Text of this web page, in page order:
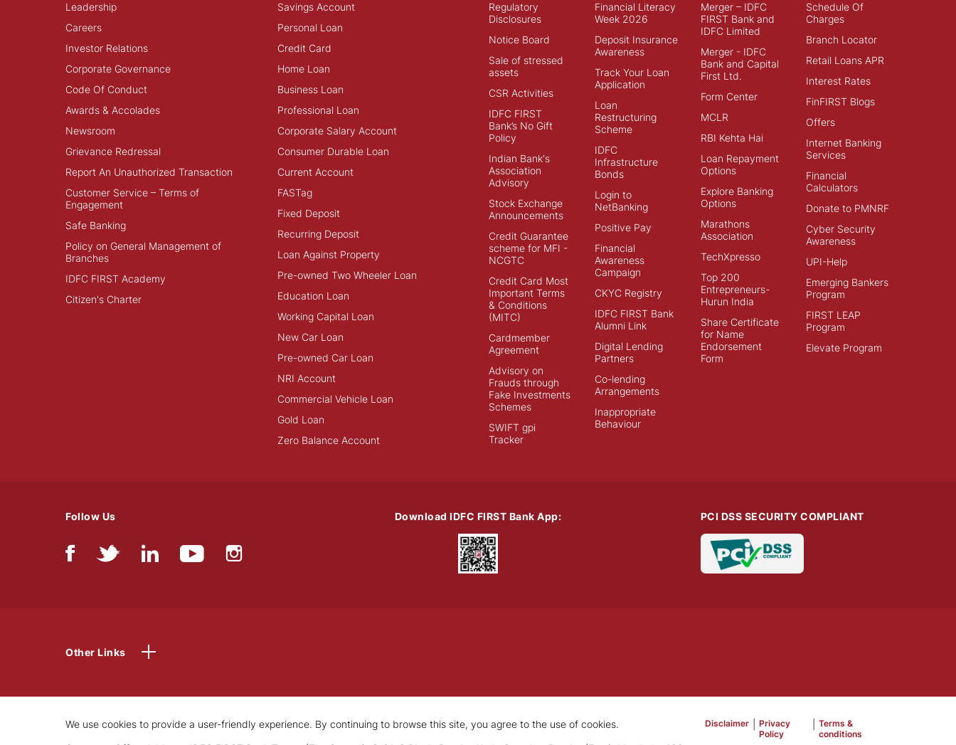
Leadership
Careers
Investor Relations
Corporate Governance
Code Of Conduct
Awards & Accolades
Newsroom
Grievance Redressal
Report An Unauthorized Transaction
Customer Service – Terms of
Engagement
Safe Banking
Policy on General Management of
Branches
IDFC FIRST Academy
Citizen's Charter
Savings Account
Personal Loan
Credit Card
Home Loan
Business Loan
Professional Loan
Corporate Salary Account
Consumer Durable Loan
Current Account
FASTag
Fixed Deposit
Recurring Deposit
Loan Against Property
Pre-owned Two Wheeler Loan
Education Loan
Working Capital Loan
New Car Loan
Pre-owned Car Loan
NRI Account
Commercial Vehicle Loan
Gold Loan
Zero Balance Account
Regulatory
Disclosures
Notice Board
Sale of stressed
assets
CSR Activities
IDFC FIRST
Bank’s No Gift
Policy
Indian Bank's
Association
Advisory
Stock Exchange
Announcements
Credit Guarantee
scheme for MFI -
NCGTC
Credit Card Most
Important Terms
& Conditions
(MITC)
Cardmember
Agreement
Advisory on
Frauds through
Fake Investments
Schemes
SWIFT gpi
Tracker
Financial Literacy
Week 2026
Deposit Insurance
Awareness
Track Your Loan
Application
Loan
Restructuring
Scheme
IDFC
Infrastructure
Bonds
Login to
NetBanking
Positive Pay
Financial
Awareness
Campaign
CKYC Registry
IDFC FIRST Bank
Alumni Link
Digital Lending
Partners
Co-lending
Arrangements
Inappropriate
Behaviour
Merger – IDFC
FIRST Bank and
IDFC Limited
Merger - IDFC
Bank and Capital
First Ltd.
Form Center
MCLR
RBI Kehta Hai
Loan Repayment
Options
Explore Banking
Options
Marathons
Association
TechXpresso
Top 200
Entrepreneurs-
Hurun India
Share Certificate
for Name
Endorsement
Form
Schedule Of
Charges
Branch Locator
Retail Loans APR
Interest Rates
FinFIRST Blogs
Offers
Internet Banking
Services
Financial
Calculators
Donate to PMNRF
Cyber Security
Awareness
UPI-Help
Emerging Bankers
Program
FIRST LEAP
Program
Elevate Program
Follow Us Download IDFC FIRST Bank App: PCI DSS SECURITY COMPLIANT
Other Links
We use cookies to provide a user-friendly experience. By continuing to browse this site, you agree to the use of cookies.
Disclaimer
Privacy
Policy
Terms &
conditions